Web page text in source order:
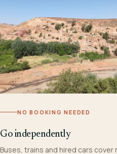
NO BOOKING NEEDED
Go independently
Buses, trains and hired cars cover